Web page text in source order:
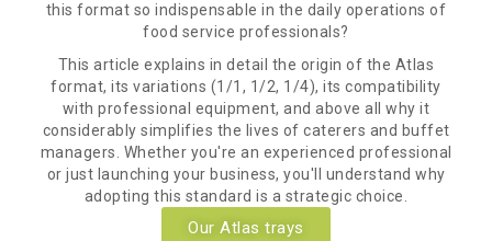
this format so indispensable in the daily operations of
food service professionals?
This article explains in detail the origin of the Atlas
format, its variations (1/1, 1/2, 1/4), its compatibility
with professional equipment, and above all why it
considerably simplifies the lives of caterers and buffet
managers. Whether you're an experienced professional
or just launching your business, you'll understand why
adopting this standard is a strategic choice.
Our Atlas trays